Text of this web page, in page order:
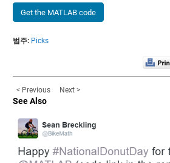
Get the MATLAB code
범주: Picks
< Previous Next >
See Also